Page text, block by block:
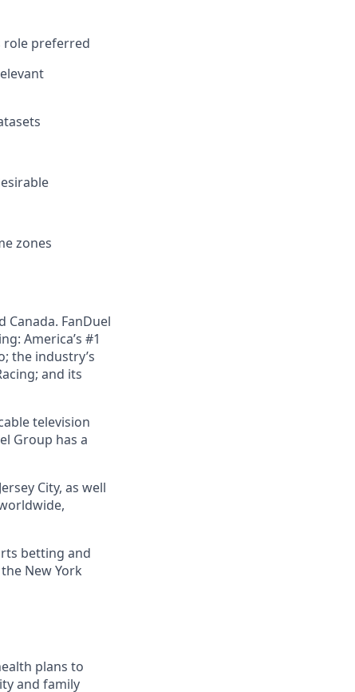
role preferred
zones
FanDuel
America’s #1
the industry’s
and its
television
Group has a
City, as well
betting and
New York
plans to
and family